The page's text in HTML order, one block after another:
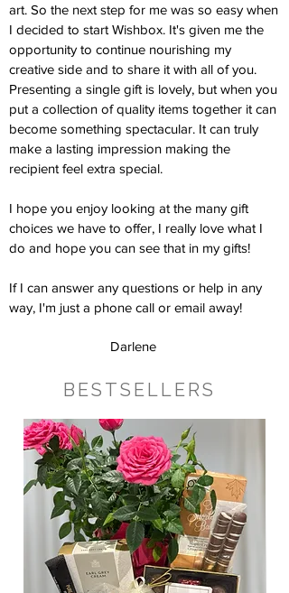
art. So the next step for me was so easy when
I decided to start Wishbox. It's given me the
opportunity to continue nourishing my
creative side and to share it with all of you.
Presenting a single gift is lovely, but when you
put a collection of quality items together it can
become something spectacular. It can truly
make a lasting impression making the
recipient feel extra special.
I hope you enjoy looking at the many gift
choices we have to offer, I really love what I
do and hope you can see that in my gifts!
If I can answer any questions or help in any
way, I'm just a phone call or email away!
Darlene
BESTSELLERS